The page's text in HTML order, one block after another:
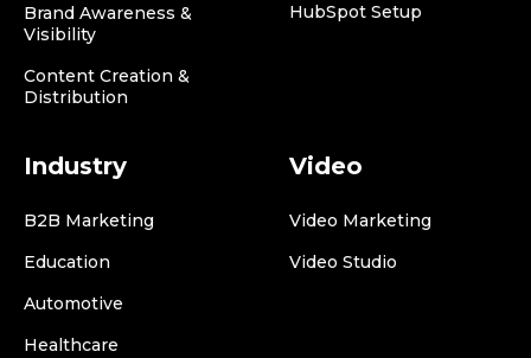
Brand Awareness &
Visibility
Content Creation &
Distribution
HubSpot Setup
Industry
B2B Marketing
Education
Automotive
Healthcare
Video
Video Marketing
Video Studio